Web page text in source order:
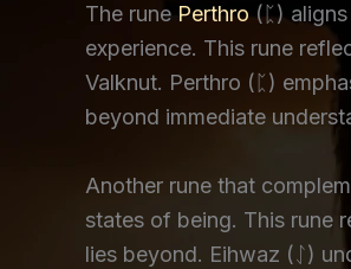
The rune Perthro(ᛈ) aligns
experience. This rune
Valknut. Perthro (ᛈ)
beyond immediate
Another rune that
states of being. This rune
lies beyond. Eihwaz (ᛇ)